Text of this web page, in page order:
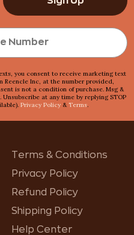
you consent to receive marketing text
Reencle Inc, at the number provided,
is not a condition of purchase. Msg &
at any time by replying STOP
Privacy Policy & Terms.
Terms & Conditions
Privacy Policy
Refund Policy
Shipping Policy
Help Center